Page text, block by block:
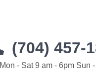
(704) 457-
Mon - Sat 9 am - 6pm Sun